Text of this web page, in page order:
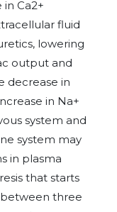
Ca2+
fluid
lowering
output and
decrease in
in Na+
system and
system may
in plasma
that starts
three